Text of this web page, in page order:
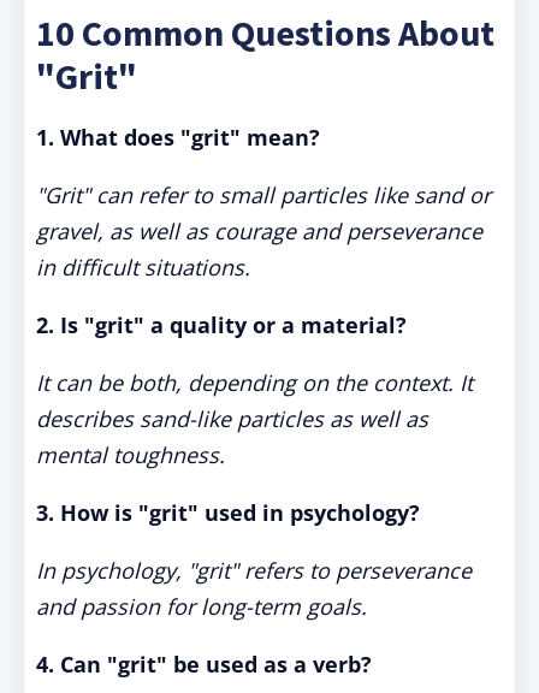
10 Common Questions About
"Grit"
1. What does "grit" mean?
"Grit" can refer to small particles like sand or
gravel, as well as courage and perseverance
in difficult situations.
2. Is "grit" a quality or a material?
It can be both, depending on the context. It
describes sand-like particles as well as
mental toughness.
3. How is "grit" used in psychology?
In psychology, "grit" refers to perseverance
and passion for long-term goals.
4. Can "grit" be used as a verb?